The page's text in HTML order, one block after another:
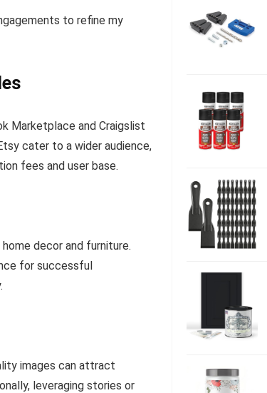
to refine my
Marketplace and Craigslist
cater to a wider audience,
fees and user base.
decor and furniture.
for successful
images can attract
leveraging stories or